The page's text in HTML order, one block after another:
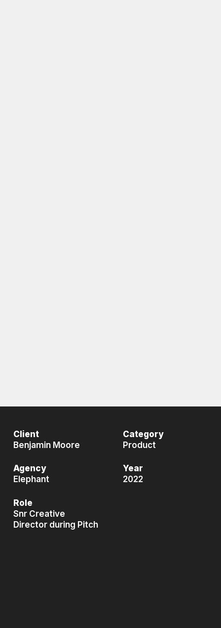
Client
Benjamin Moore
Agency
Elephant
Role
Snr Creative
Director during Pitch
Category
Product
Year
2022